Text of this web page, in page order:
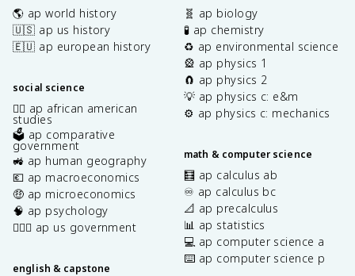
🌎 ap world history
🇺🇸 ap us history
🇪🇺 ap european history
social science
✊🏿 ap african american
studies
🗳️ ap comparative
government
🚜 ap human geography
💶 ap macroeconomics
🤑 ap microeconomics
🧠 ap psychology
👩🏾‍⚖️ ap us government
english & capstone
🧬 ap biology
🧪 ap chemistry
♻️ ap environmental science
🎡 ap physics 1
🧲 ap physics 2
💡 ap physics c: e&m
⚙️ ap physics c: mechanics
math & computer science
🧮 ap calculus ab
♾️ ap calculus bc
📐 ap precalculus
📊 ap statistics
💻 ap computer science a
⌨️ ap computer science p